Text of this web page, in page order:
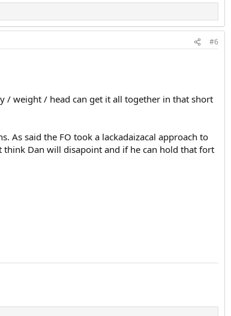
#6
/ weight / head can get it all together in that short
As said the FO took a lackadaizacal approach to
think Dan will disapoint and if he can hold that fort